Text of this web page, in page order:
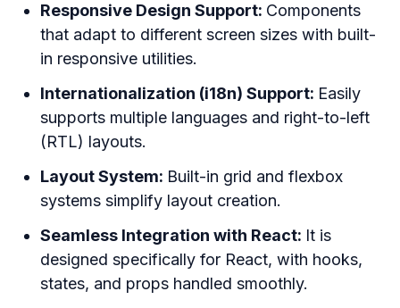
Responsive Design Support: Components
that adapt to different screen sizes with built-
in responsive utilities.
Internationalization (i18n) Support: Easily
supports multiple languages and right-to-left
(RTL) layouts.
Layout System: Built-in grid and flexbox
systems simplify layout creation.
Seamless Integration with React: It is
designed specifically for React, with hooks,
states, and props handled smoothly.